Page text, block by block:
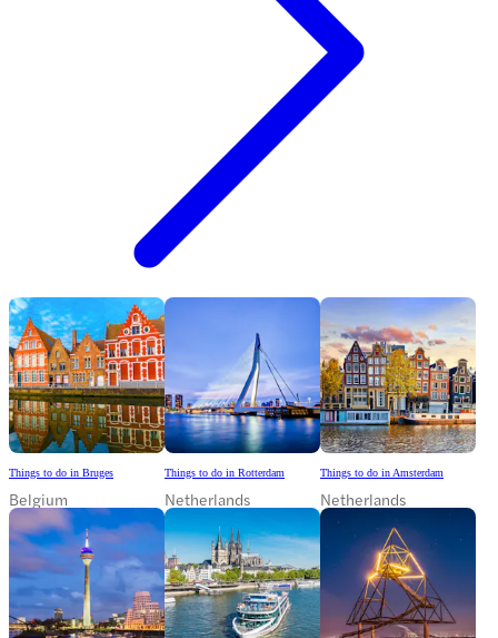
Things to do in Bruges
Belgium
Things to do in Rotterdam
Netherlands
Things to do in Amsterdam
Netherlands